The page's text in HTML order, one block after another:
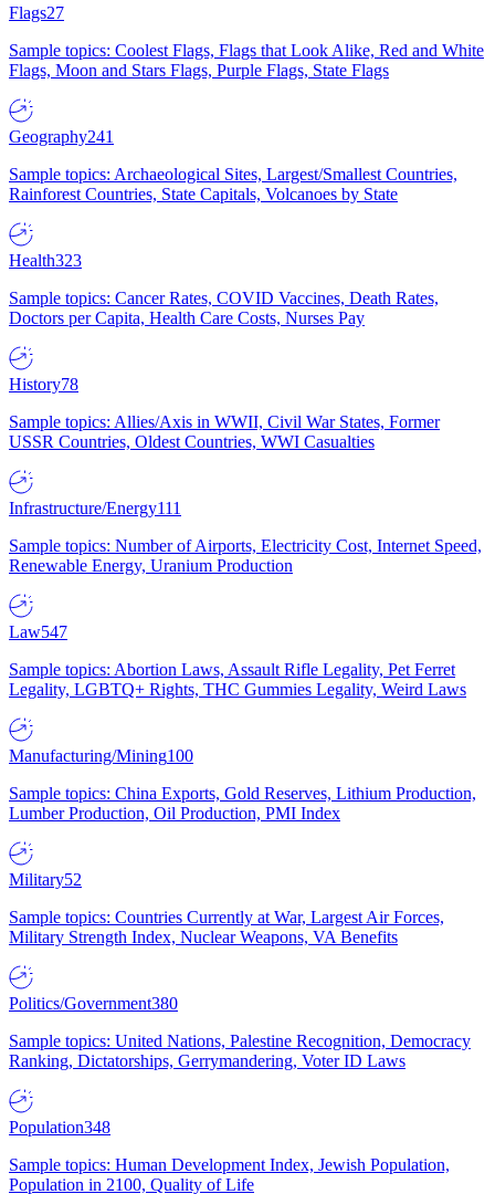
Flags27
Sample topics: Coolest Flags, Flags that Look Alike, Red and White
Flags, Moon and Stars Flags, Purple Flags, State Flags
Geography241
Sample topics: Archaeological Sites, Largest/Smallest Countries,
Rainforest Countries, State Capitals, Volcanoes by State
Health323
Sample topics: Cancer Rates, COVID Vaccines, Death Rates,
Doctors per Capita, Health Care Costs, Nurses Pay
History78
Sample topics: Allies/Axis in WWII, Civil War States, Former
USSR Countries, Oldest Countries, WWI Casualties
Infrastructure/Energy111
Sample topics: Number of Airports, Electricity Cost, Internet Speed,
Renewable Energy, Uranium Production
Law547
Sample topics: Abortion Laws, Assault Rifle Legality, Pet Ferret
Legality, LGBTQ+ Rights, THC Gummies Legality, Weird Laws
Manufacturing/Mining100
Sample topics: China Exports, Gold Reserves, Lithium Production,
Lumber Production, Oil Production, PMI Index
Military52
Sample topics: Countries Currently at War, Largest Air Forces,
Military Strength Index, Nuclear Weapons, VA Benefits
Politics/Government380
Sample topics: United Nations, Palestine Recognition, Democracy
Ranking, Dictatorships, Gerrymandering, Voter ID Laws
Population348
Sample topics: Human Development Index, Jewish Population,
Population in 2100, Quality of Life